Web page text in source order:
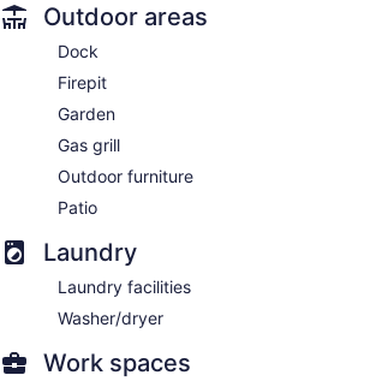
Outdoor areas
Dock
Firepit
Garden
Gas grill
Outdoor furniture
Patio
Laundry
Laundry facilities
Washer/dryer
Work spaces